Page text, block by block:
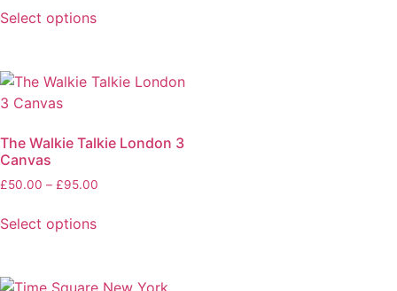
Select options
The Walkie Talkie London 3
Canvas
£50.00 – £95.00
Select options